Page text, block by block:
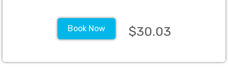
Book Now $30.03